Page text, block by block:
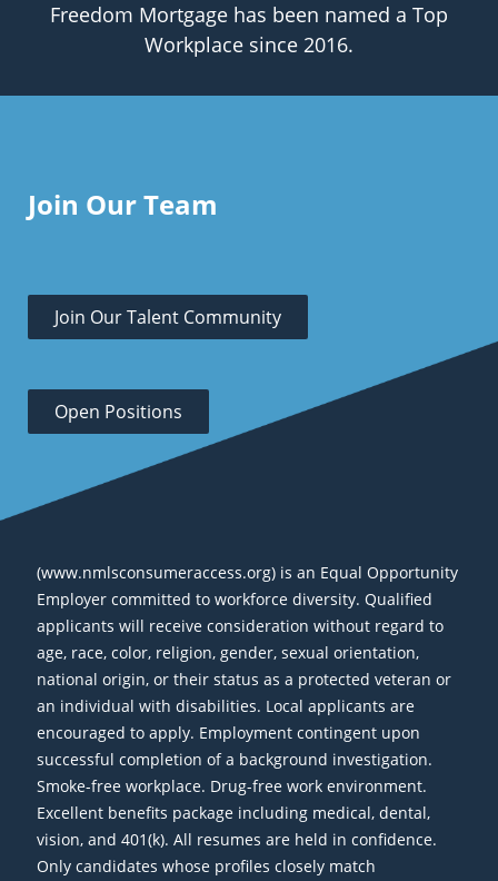
Freedom Mortgage has been named a Top
Workplace since 2016.
Join Our Team
Join Our Talent Community
Open Positions
(www.nmlsconsumeraccess.org) is an Equal Opportunity
Employer committed to workforce diversity. Qualified
applicants will receive consideration without regard to
age, race, color, religion, gender, sexual orientation,
national origin, or their status as a protected veteran or
an individual with disabilities. Local applicants are
encouraged to apply. Employment contingent upon
successful completion of a background investigation.
Smoke-free workplace. Drug-free work environment.
Excellent benefits package including medical, dental,
vision, and 401(k). All resumes are held in confidence.
Only candidates whose profiles closely match